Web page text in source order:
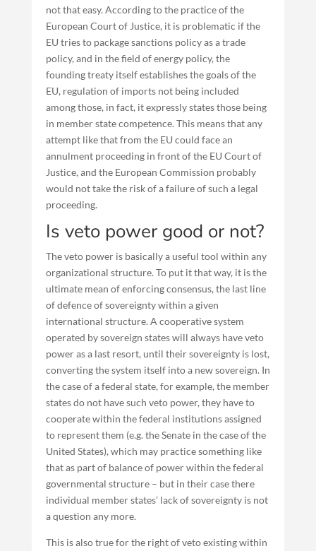
not that easy. According to the practice of the
European Court of Justice, it is problematic if the
EU tries to package sanctions policy as a trade
policy, and in the field of energy policy, the
founding treaty itself establishes the goals of the
EU, regulation of imports not being included
among those, in fact, it expressly states those being
in member state competence. This means that any
attempt like that from the EU could face an
annulment proceeding in front of the EU Court of
Justice, and the European Commission probably
would not take the risk of a failure of such a legal
proceeding.
Is veto power good or not?
The veto power is basically a useful tool within any
organizational structure. To put it that way, it is the
ultimate mean of enforcing consensus, the last line
of defence of sovereignty within a given
international structure. A cooperative system
operated by sovereign states will always have veto
power as a last resort, until their sovereignty is lost,
converting the system itself into a new sovereign. In
the case of a federal state, for example, the member
states do not have such veto power, they have to
cooperate within the federal institutions assigned
to represent them (e.g. the Senate in the case of the
United States), which may practice something like
that as part of balance of power within the federal
governmental structure – but in their case there
individual member states’ lack of sovereignty is not
a question any more.
This is also true for the right of veto existing within